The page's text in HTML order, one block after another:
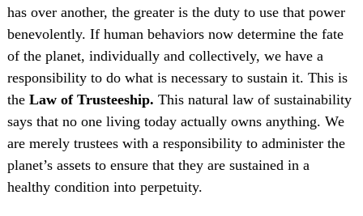
has over another, the greater is the duty to use that power
benevolently. If human behaviors now determine the fate
of the planet, individually and collectively, we have a
responsibility to do what is necessary to sustain it. This is
the Law of Trusteeship. This natural law of sustainability
says that no one living today actually owns anything. We
are merely trustees with a responsibility to administer the
planet’s assets to ensure that they are sustained in a
healthy condition into perpetuity.